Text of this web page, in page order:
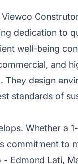
dedication to
well-being
and
They design
standards of
Whether a
commitment to
Edmond Lati,